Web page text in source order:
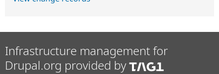
Infrastructure management for
Drupal.org provided by